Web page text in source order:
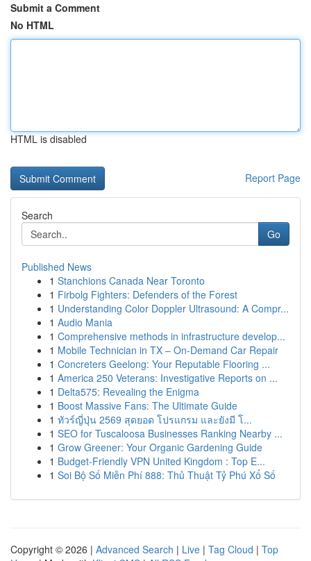
Submit a Comment
No HTML
HTML is disabled
Report Page
Search
Go
Published News
1 Stanchions Canada Near Toronto
1 Firbolg Fighters: Defenders of the Forest
1 Understanding Color Doppler Ultrasound: A Compr...
1 Audio Mania
1 Comprehensive methods in infrastructure develop...
1 Mobile Technician in TX – On-Demand Car Repair
1 Concreters Geelong: Your Reputable Flooring ...
1 America 250 Veterans: Investigative Reports on ...
1 Delta575: Revealing the Enigma
1 Boost Massive Fans: The Ultimate Guide
1 ทัวร์ญี่ปุ่น 2569 สุดยอด โปรแกรม และยังมี โ...
1 SEO for Tuscaloosa Businesses Ranking Nearby ...
1 Grow Greener: Your Organic Gardening Guide
1 Budget-Friendly VPN United Kingdom : Top E...
1 Soi Bộ Số Miễn Phí 888: Thủ Thuật Tỷ Phú Xổ Số
Copyright © 2026 | Advanced Search | Live | Tag Cloud | Top